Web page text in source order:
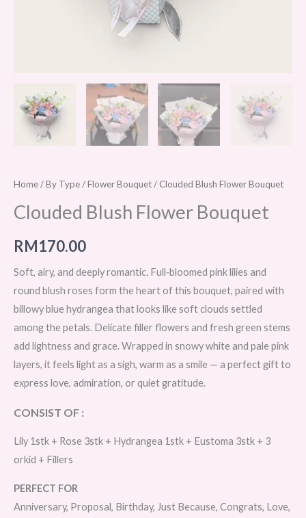
Home/By Type/Flower Bouquet/ Clouded Blush Flower Bouquet
Clouded Blush Flower Bouquet
RM170.00
Soft, airy, and deeply romantic. Full‑bloomed pink lilies and
round blush roses form the heart of this bouquet, paired with
billowy blue hydrangea that looks like soft clouds settled
among the petals. Delicate filler flowers and fresh green stems
add lightness and grace. Wrapped in snowy white and pale pink
layers, it feels light as a sigh, warm as a smile — a perfect gift to
express love, admiration, or quiet gratitude.
CONSIST OF :
Lily 1stk + Rose 3stk + Hydrangea 1stk + Eustoma 3stk + 3
orkid + Fillers
PERFECT FOR
Anniversary, Proposal, Birthday, Just Because, Congrats, Love,